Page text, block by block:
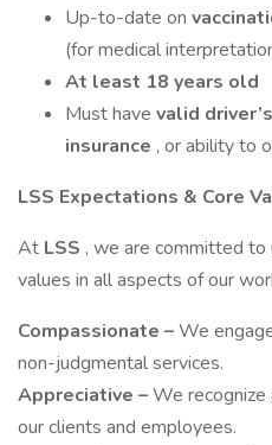
Up-to-date on
(for medical
At least 18 years old
Must have valid
insurance , or ability to
LSS Expectations & Core
At LSS , we are committed
values in all aspects of our
Compassionate –We
non-judgmental services.
Appreciative –We
our clients and employees.